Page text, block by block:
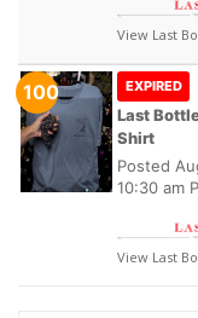
View Last
100 EXPIRED
Last
Shirt
Posted
10:30 am
View Last